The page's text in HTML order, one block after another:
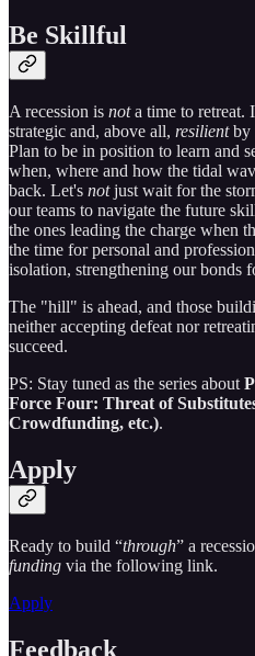
Be Skillful
A recession is nota time to retreat.
strategic and, above all, resilientby
Plan to be in position to learn and
when, where and how the tidal
back. Let's notjust wait for the
our teams to navigate the future
the ones leading the charge when
the time for personal and
isolation, strengthening our bonds
The "hill" is ahead, and those
neither accepting defeat nor
succeed.
PS: Stay tuned as the series about
Force Four: Threat of
Crowdfunding, etc.).
Apply
Ready to build “through” a
funding via the following link.
Apply
Feedback